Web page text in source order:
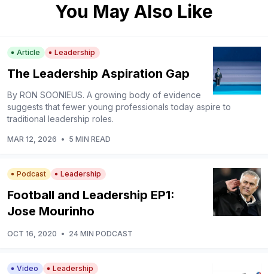
You May Also Like
Article Leadership
The Leadership Aspiration Gap
By RON SOONIEUS. A growing body of evidence
suggests that fewer young professionals today aspire to
traditional leadership roles.
MAR 12, 2026 • 5 MIN READ
Podcast Leadership
Football and Leadership EP1:
Jose Mourinho
OCT 16, 2020 • 24 MIN PODCAST
Video Leadership